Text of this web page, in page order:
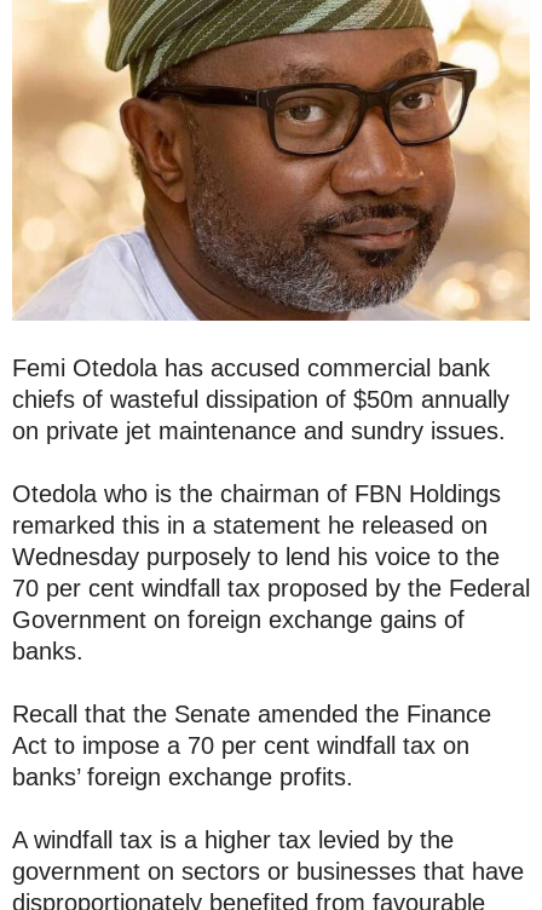
Femi Otedola has accused commercial bank
chiefs of wasteful dissipation of $50m annually
on private jet maintenance and sundry issues.
Otedola who is the chairman of FBN Holdings
remarked this in a statement he released on
Wednesday purposely to lend his voice to the
70 per cent windfall tax proposed by the Federal
Government on foreign exchange gains of
banks.
Recall that the Senate amended the Finance
Act to impose a 70 per cent windfall tax on
banks’ foreign exchange profits.
A windfall tax is a higher tax levied by the
government on sectors or businesses that have
disproportionately benefited from favourable